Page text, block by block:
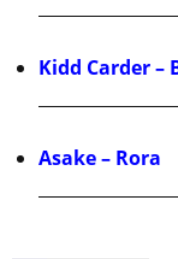
Kidd Carder –
Asake – Rora